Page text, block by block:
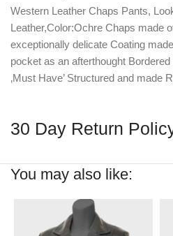
Western Leather Chaps Pants,
Leather,Color:Ochre Chaps made
exceptionally delicate Coating
pocket as an afterthought
‚Must Have’ Structured and made
30 Day Return
You may also like: